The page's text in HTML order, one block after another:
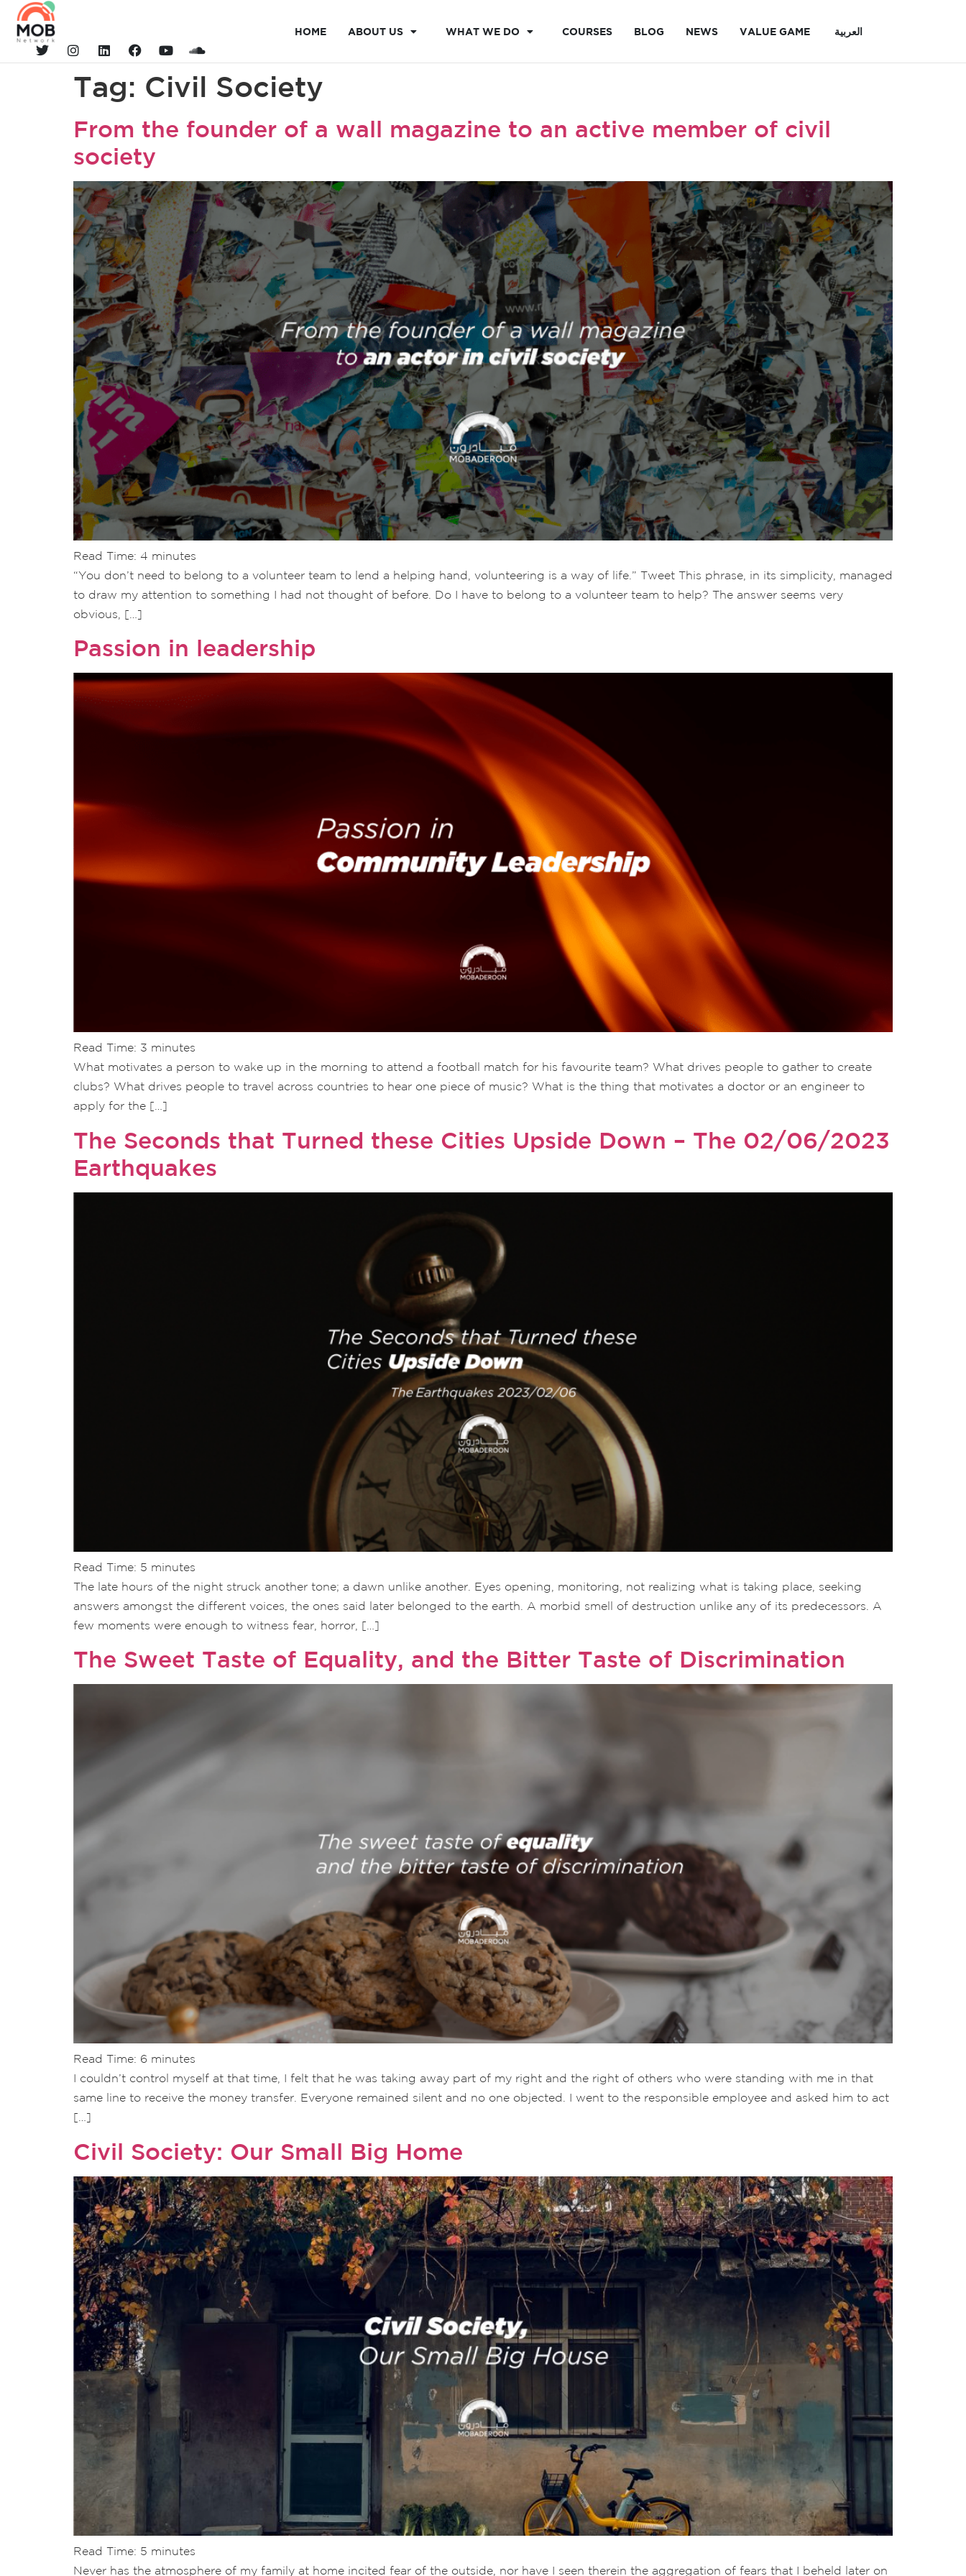
HOME ABOUT US WHAT WE DO COURSES BLOG NEWS VALUE GAME العربية
Tag: Civil Society
From the founder of a wall magazine to an active member of civil
society
Read Time: 4 minutes
“You don’t need to belong to a volunteer team to lend a helping hand, volunteering is a way of life.” Tweet This phrase, in its simplicity, managed
to draw my attention to something I had not thought of before. Do I have to belong to a volunteer team to help? The answer seems very
obvious, […]
Passion in leadership
Read Time: 3 minutes
What motivates a person to wake up in the morning to attend a football match for his favourite team? What drives people to gather to create
clubs? What drives people to travel across countries to hear one piece of music? What is the thing that motivates a doctor or an engineer to
apply for the […]
The Seconds that Turned these Cities Upside Down – The 02/06/2023
Earthquakes
Read Time: 5 minutes
The late hours of the night struck another tone; a dawn unlike another. Eyes opening, monitoring, not realizing what is taking place, seeking
answers amongst the different voices, the ones said later belonged to the earth. A morbid smell of destruction unlike any of its predecessors. A
few moments were enough to witness fear, horror, […]
The Sweet Taste of Equality, and the Bitter Taste of Discrimination
Read Time: 6 minutes
I couldn’t control myself at that time, I felt that he was taking away part of my right and the right of others who were standing with me in that
same line to receive the money transfer. Everyone remained silent and no one objected. I went to the responsible employee and asked him to act
[…]
Civil Society: Our Small Big Home
Read Time: 5 minutes
Never has the atmosphere of my family at home incited fear of the outside, nor have I seen therein the aggregation of fears that I beheld later on